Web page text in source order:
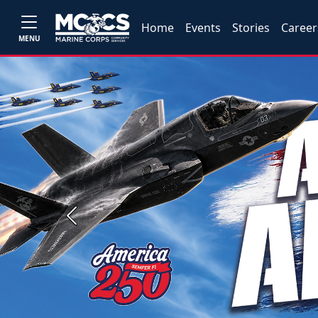
MENU
Home Events Stories
Previous